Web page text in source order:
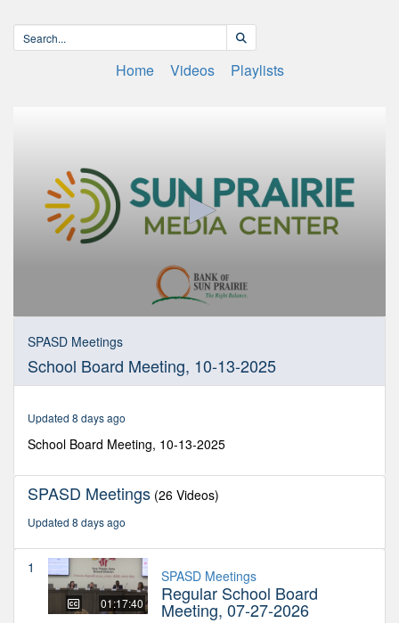
Home Videos Playlists
seconds
seconds
SPASD Meetings
School Board Meeting, 10-13-2025
Updated 8 days ago
School Board Meeting, 10-13-2025
SPASD Meetings (26 Videos)
Updated 8 days ago
1
01:17:40
SPASD Meetings
Regular School Board
Meeting, 07-27-2026